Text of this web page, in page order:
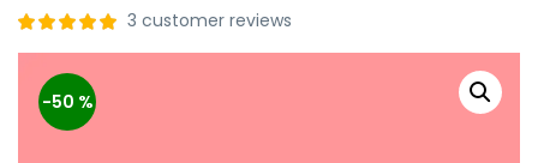
3 customer reviews
-50 %